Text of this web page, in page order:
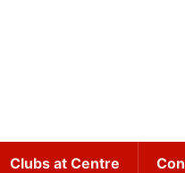
Clubs at Centre